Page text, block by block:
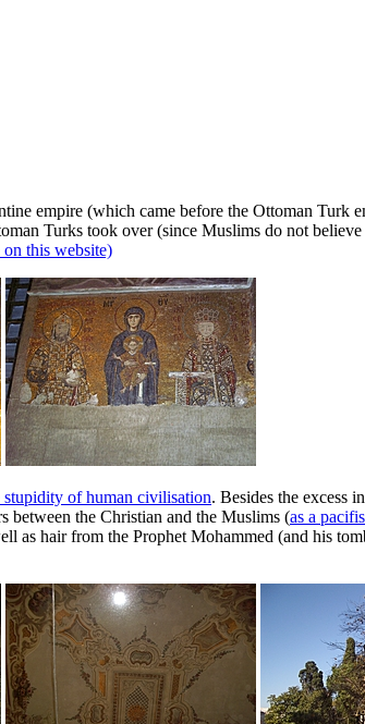
empire (which came before the Ottoman Turk
Turks took over (since Muslims do not
on this website)
stupidity of human civilisation. Besides the excess
between the Christian and the Muslims (as a
as hair from the Prophet Mohammed (and his